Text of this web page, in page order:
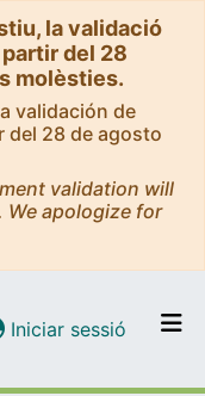
la validació
del 28
molèsties.
validación de
del 28 de agosto
validation will
apologize for
Iniciar sessió (current)